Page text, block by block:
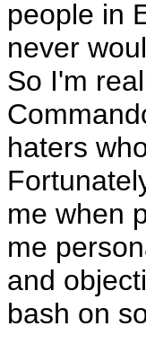
people in
never
So I'm
haters
me when
me
and
bash on